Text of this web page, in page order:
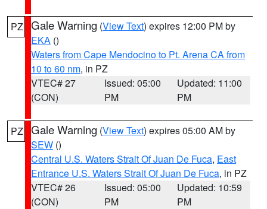
PZ Gale Warning (View Text) expires 12:00 PM by
EKA ()
Waters from Cape Mendocino to Pt. Arena CA from
10 to 60 nm, in PZ
VTEC# 27
(CON)
Issued: 05:00
PM
Updated: 11:00
PM
PZ Gale Warning (View Text) expires 05:00 AM by
SEW ()
Central U.S. Waters Strait Of Juan De Fuca, East
Entrance U.S. Waters Strait Of Juan De Fuca, in PZ
VTEC# 26
(CON)
Issued: 05:00
PM
Updated: 10:59
PM